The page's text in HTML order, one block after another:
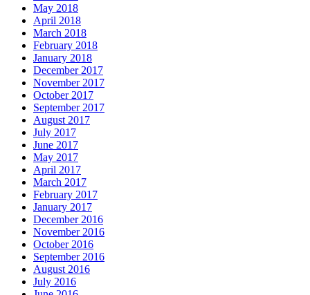
May 2018
April 2018
March 2018
February 2018
January 2018
December 2017
November 2017
October 2017
September 2017
August 2017
July 2017
June 2017
May 2017
April 2017
March 2017
February 2017
January 2017
December 2016
November 2016
October 2016
September 2016
August 2016
July 2016